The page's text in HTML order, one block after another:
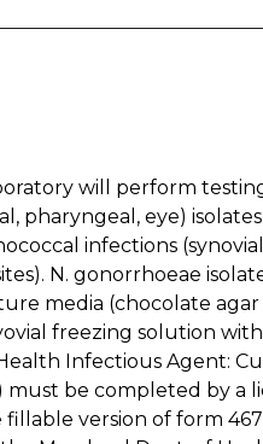
will perform
pharyngeal, eye)
infections
N. gonorrhoeae
media (chocolate agar
freezing solution with
Infectious Agent:
be completed by a
version of form